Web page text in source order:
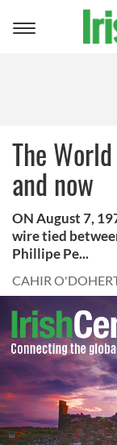
Toggle
The
and now
ON August 7,
wire tied
Phillipe Pe...
CAHIR